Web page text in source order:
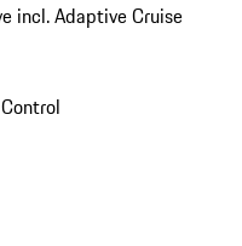
incl. Adaptive Cruise